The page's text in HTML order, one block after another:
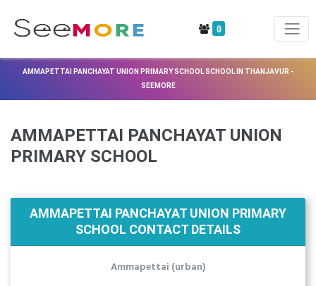
0
AMMAPETTAI PANCHAYAT UNION PRIMARY SCHOOL SCHOOL IN THANJAVUR -
SEEMORE
AMMAPETTAI PANCHAYAT UNION
PRIMARY SCHOOL
AMMAPETTAI PANCHAYAT UNION PRIMARY
SCHOOL CONTACT DETAILS
Ammapettai (urban)